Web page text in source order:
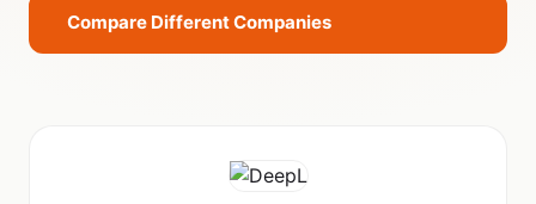
Compare Different Companies